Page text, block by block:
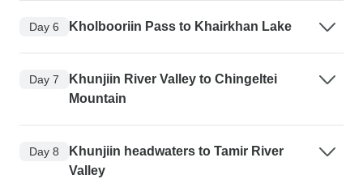
Day 6 Kholbooriin Pass to Khairkhan Lake
Day 7
Khunjiin River Valley to Chingeltei
Mountain
Day 8
Khunjiin headwaters to Tamir River
Valley